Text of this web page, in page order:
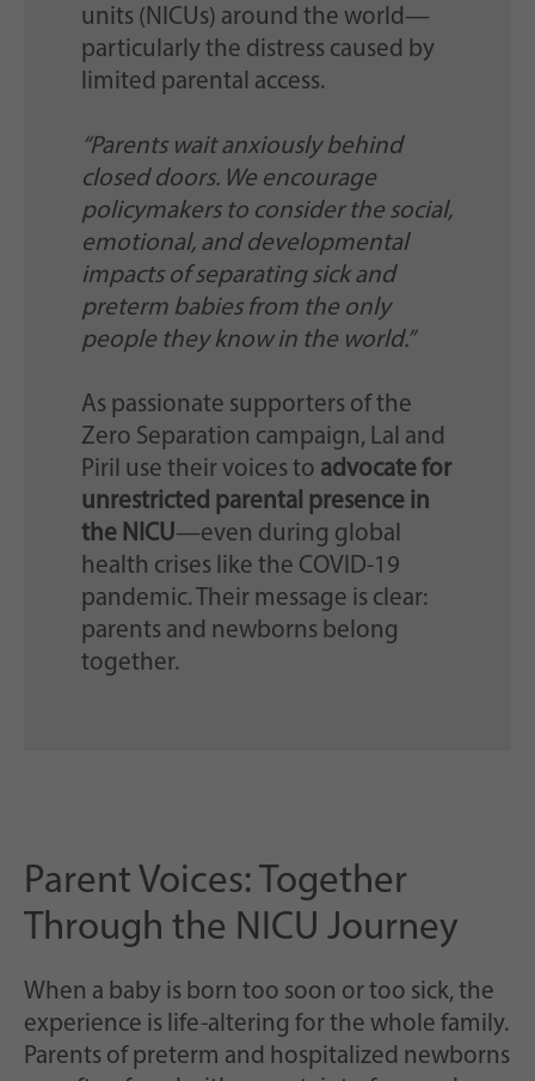
units (NICUs) around the world—
particularly the distress caused by
limited parental access.
“Parents wait anxiously behind
closed doors. We encourage
policymakers to consider the social,
emotional, and developmental
impacts of separating sick and
preterm babies from the only
people they know in the world.”
As passionate supporters of the
Zero Separation campaign, Lal and
Piril use their voices to advocate for
unrestricted parental presence in
the NICU—even during global
health crises like the COVID-19
pandemic. Their message is clear:
parents and newborns belong
together.
Parent Voices: Together
Through the NICU Journey
When a baby is born too soon or too sick, the
experience is life-altering for the whole family.
Parents of preterm and hospitalized newborns